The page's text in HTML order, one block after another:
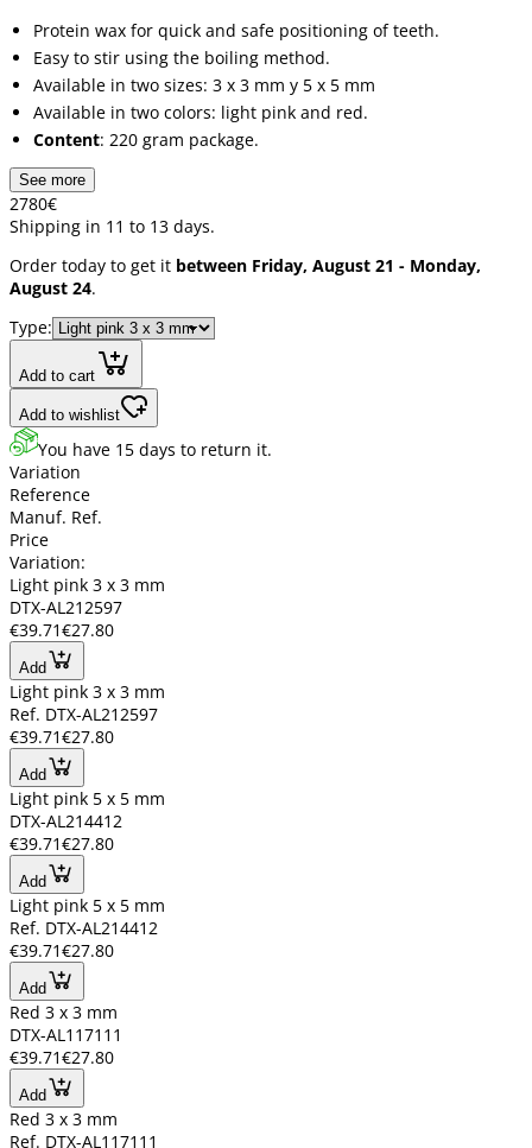
Protein wax for quick and safe positioning of teeth.
Easy to stir using the boiling method.
Available in two sizes: 3 x 3 mm y 5 x 5 mm
Available in two colors: light pink and red.
Content: 220 gram package.
See more
2780€
Shipping in 11 to 13 days.
Order today to get it between Friday, August 21 - Monday,
August 24.
Type:
Add to cart
Add to wishlist
You have 15 days to return it.
Variation
Reference
Manuf. Ref.
Price
Variation:
Light pink 3 x 3 mm
DTX-AL212597
€39.71€27.80
Add
Light pink 3 x 3 mm
Ref. DTX-AL212597
€39.71€27.80
Add
Light pink 5 x 5 mm
DTX-AL214412
€39.71€27.80
Add
Light pink 5 x 5 mm
Ref. DTX-AL214412
€39.71€27.80
Add
Red 3 x 3 mm
DTX-AL117111
€39.71€27.80
Add
Red 3 x 3 mm
Ref. DTX-AL117111